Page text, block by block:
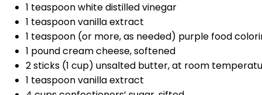
1 teaspoonwhite distilled vinegar
1 teaspoonvanilla extract
1 teaspoon (or more, as needed) purple food
1 pound cream cheese, softened
2sticks (1 cup) unsalted butter, at room
1 teaspoonvanilla extract